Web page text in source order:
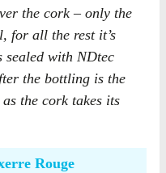
the cork – only the
for all the rest it’s
sealed with NDtec
the bottling is the
the cork takes its
Rouge